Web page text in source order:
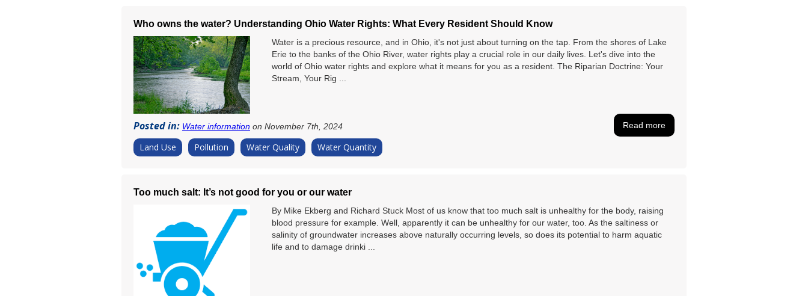
Who owns the water? Understanding Ohio Water Rights: What Every Resident Should Know
Water is a precious resource, and in Ohio, it's not just about turning on the tap. From the shores of Lake
Erie to the banks of the Ohio River, water rights play a crucial role in our daily lives. Let's dive into the
world of Ohio water rights and explore what it means for you as a resident. The Riparian Doctrine: Your
Stream, Your Rig ...
Posted in: Water information on November 7th, 2024 Read more
Land Use Pollution Water Quality Water Quantity
Too much salt: It’s not good for you or our water
By Mike Ekberg and Richard Stuck Most of us know that too much salt is unhealthy for the body, raising
blood pressure for example. Well, apparently it can be unhealthy for our water, too. As the saltiness or
salinity of groundwater increases above naturally occurring levels, so does its potential to harm aquatic
life and to damage drinki ...